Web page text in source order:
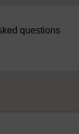
questions